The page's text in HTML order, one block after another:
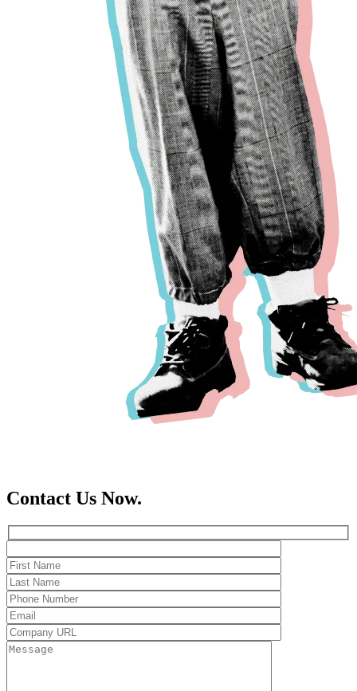
Contact Us Now.